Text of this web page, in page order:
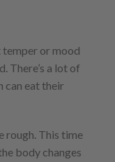
temper or mood
There’s a lot of
can eat their
rough. This time
body changes